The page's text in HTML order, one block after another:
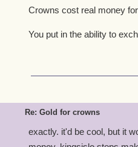
Crowns cost real money
You put in the ability to
Re: Gold for crowns
exactly. it'd be cool, but it